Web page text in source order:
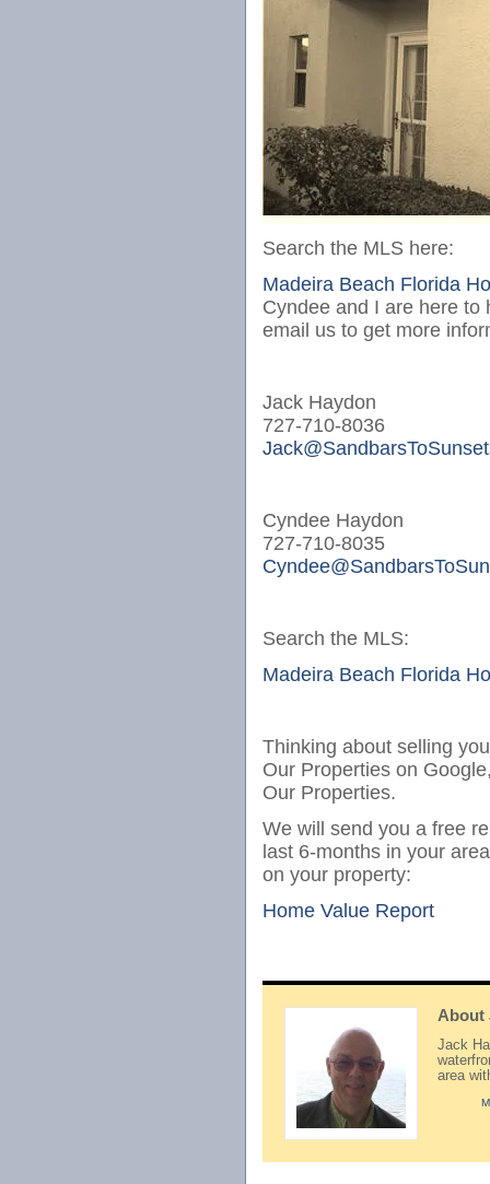
Search the MLS here:
Madeira Beach Florida
Cyndee and I are here to
email us to get more
Jack Haydon
727-710-8036
Cyndee Haydon
727-710-8035
Search the MLS:
Madeira Beach Florida
Thinking about selling
Our Properties on
Our Properties.
We will send you a free
last 6-months in your
on your property:
Home Value Report
About
Jack
area